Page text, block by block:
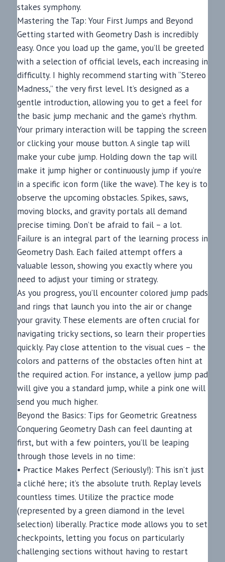
stakes symphony.
Mastering the Tap: Your First Jumps and Beyond
Getting started with Geometry Dash is incredibly
easy. Once you load up the game, you’ll be greeted
with a selection of official levels, each increasing in
difficulty. I highly recommend starting with “Stereo
Madness,” the very first level. It’s designed as a
gentle introduction, allowing you to get a feel for
the basic jump mechanic and the game’s rhythm.
Your primary interaction will be tapping the screen
or clicking your mouse button. A single tap will
make your cube jump. Holding down the tap will
make it jump higher or continuously jump if you’re
in a specific icon form (like the wave). The key is to
observe the upcoming obstacles. Spikes, saws,
moving blocks, and gravity portals all demand
precise timing. Don’t be afraid to fail – a lot.
Failure is an integral part of the learning process in
Geometry Dash. Each failed attempt offers a
valuable lesson, showing you exactly where you
need to adjust your timing or strategy.
As you progress, you’ll encounter colored jump pads
and rings that launch you into the air or change
your gravity. These elements are often crucial for
navigating tricky sections, so learn their properties
quickly. Pay close attention to the visual cues – the
colors and patterns of the obstacles often hint at
the required action. For instance, a yellow jump pad
will give you a standard jump, while a pink one will
send you much higher.
Beyond the Basics: Tips for Geometric Greatness
Conquering Geometry Dash can feel daunting at
first, but with a few pointers, you’ll be leaping
through those levels in no time:
• Practice Makes Perfect (Seriously!): This isn’t just
a cliché here; it’s the absolute truth. Replay levels
countless times. Utilize the practice mode
(represented by a green diamond in the level
selection) liberally. Practice mode allows you to set
checkpoints, letting you focus on particularly
challenging sections without having to restart